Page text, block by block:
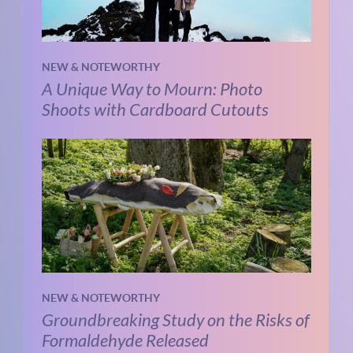
NEW & NOTEWORTHY
A Unique Way to Mourn: Photo
Shoots with Cardboard Cutouts
NEW & NOTEWORTHY
Groundbreaking Study on the Risks of
Formaldehyde Released